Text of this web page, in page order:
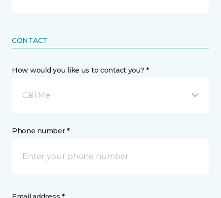
CONTACT
How would you like us to contact you? *
Call Me
Phone number *